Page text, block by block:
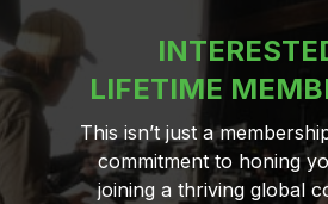
LIFETIME
This isn’t just a
commitment to honing
joining a thriving global